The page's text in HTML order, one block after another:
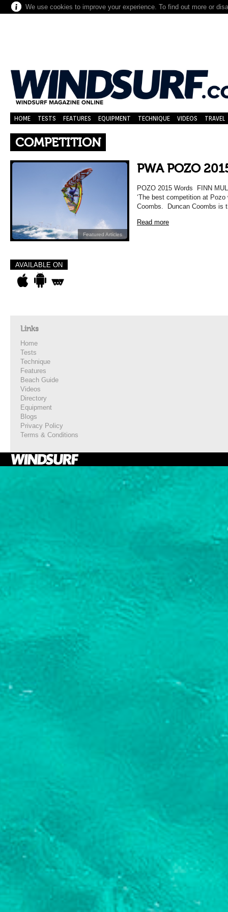
We use cookies to improve your experience. To find out more or
HOME TESTS FEATURES EQUIPMENT TECHNIQUE VIDEOS TRAVEL
COMPETITION
Featured Articles
PWA POZO
POZO 2015 Words FINN
‘The best competition at Pozo
Coombs. Duncan Coombs is
Read more
AVAILABLE ON
Links
Home
Tests
Technique
Features
Beach Guide
Videos
Directory
Equipment
Blogs
Privacy Policy
Terms & Conditions